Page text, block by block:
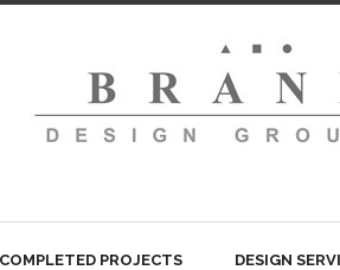
COMPLETED PROJECTS DESIGN